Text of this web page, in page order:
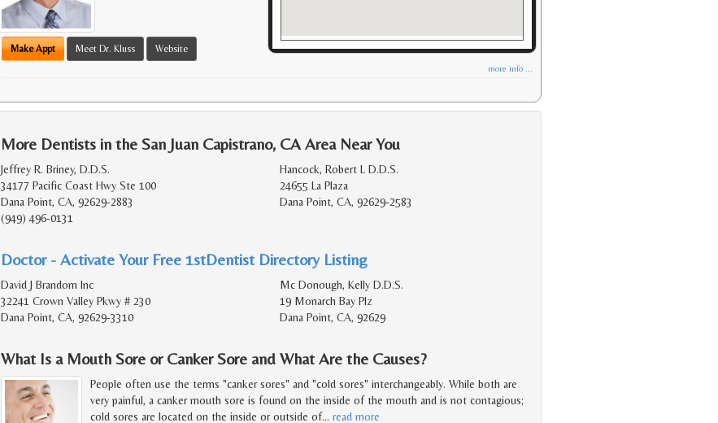
Make Appt Meet Dr. Kluss Website
more info ...
More Dentists in the San Juan Capistrano, CA Area Near You
Jeffrey R. Briney, D.D.S.
34177 Pacific Coast Hwy Ste 100
Dana Point, CA, 92629-2883
(949) 496-0131
Hancock, Robert L D.D.S.
24655 La Plaza
Dana Point, CA, 92629-2583
Doctor - Activate Your Free 1stDentist Directory Listing
David J Brandom Inc
32241 Crown Valley Pkwy # 230
Dana Point, CA, 92629-3310
Mc Donough, Kelly D.D.S.
19 Monarch Bay Plz
Dana Point, CA, 92629
What Is a Mouth Sore or Canker Sore and What Are the Causes?
People often use the terms "canker sores" and "cold sores" interchangeably. While both are
very painful, a canker mouth sore is found on the inside of the mouth and is not contagious;
cold sores are located on the inside or outside of… read more